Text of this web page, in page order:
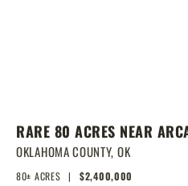
RARE 80 ACRES NEAR
WITH HOME, POND & PRIME
DEVELOPMENT POTENTIAL
OKLAHOMA COUNTY, OK
80± ACRES | $2,400,000